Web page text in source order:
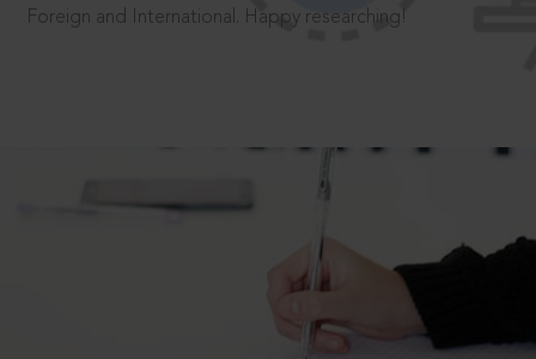
Foreign and International. Happy researching!